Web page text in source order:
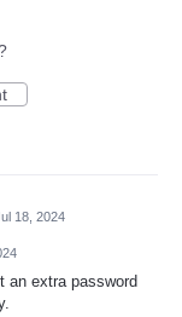
18, 2024
an extra password